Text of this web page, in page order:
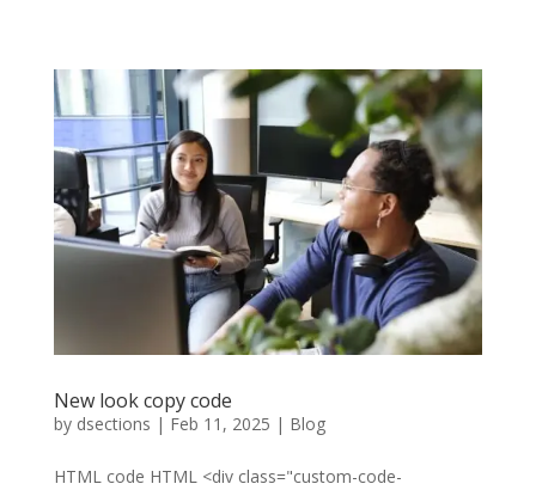
New look copy code
by dsections | Feb 11, 2025 | Blog
HTML code HTML <div class="custom-code-